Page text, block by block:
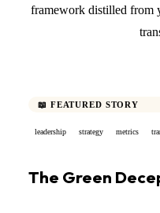
framework distilled from
📖 FEATURED STORY
leadership strategy metrics
The Green